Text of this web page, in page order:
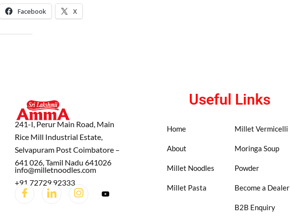
Facebook X
241-I, Perur Main Road, Main
Rice Mill Industrial Estate,
Selvapuram Post Coimbatore –
641 026, Tamil Nadu 641026
info@milletnoodles.com
+91 72729 92333
Useful Links
Home
About
Millet Noodles
Millet Pasta
Millet Vermicelli
Moringa Soup
Powder
Become a Dealer
B2B Enquiry